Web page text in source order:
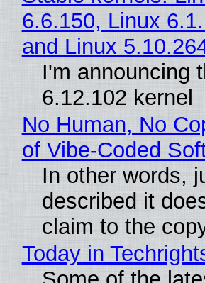
6.6.150, Linux
and Linux
I'm announcing
6.12.102 kernel
No Human, No
of Vibe‑Coded
In other words,
described it
claim to the
Today in